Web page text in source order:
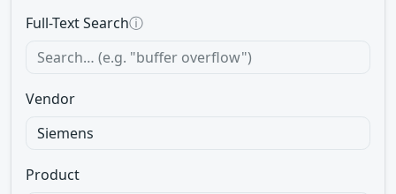
Full-Text Searchⓘ
Vendor
Product